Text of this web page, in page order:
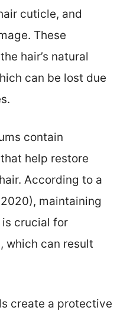
cuticle, and
These
hair’s natural
can be lost due
contain
help restore
According to a
maintaining
crucial for
which can result
create a protective